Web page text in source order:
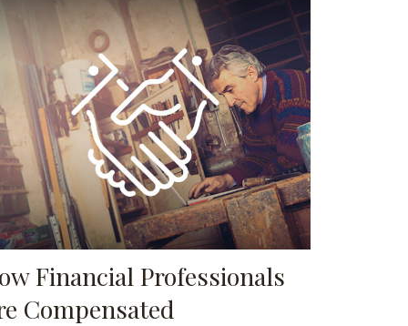
Financial Professionals
Compensated